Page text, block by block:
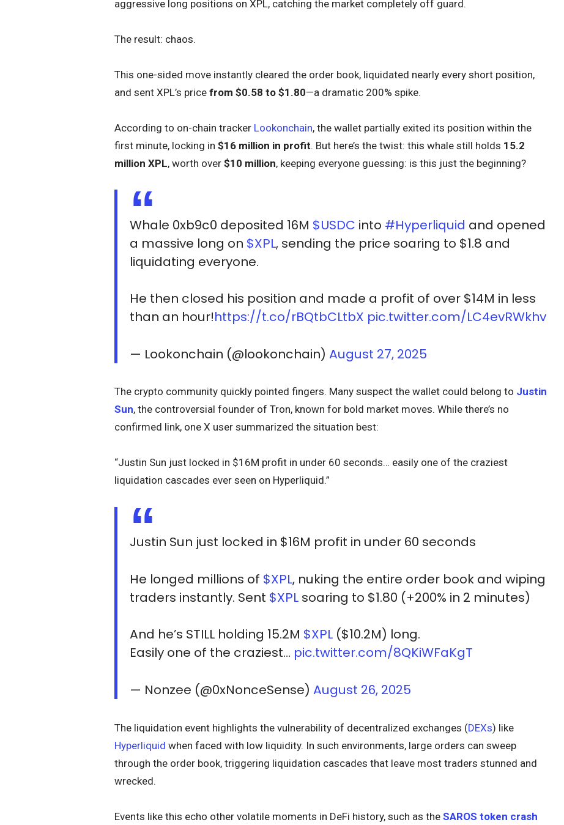
aggressive long positions on XPL, catching the market completely off guard.
The result: chaos.
This one-sided move instantly cleared the order book, liquidated nearly every short position,
and sent XPL’s price from $0.58 to $1.80—a dramatic 200% spike.
According to on-chain tracker Lookonchain, the wallet partially exited its position within the
first minute, locking in $16 million in profit. But here’s the twist: this whale still holds 15.2
million XPL, worth over $10 million, keeping everyone guessing: is this just the beginning?
Whale 0xb9c0 deposited 16M $USDC into #Hyperliquid and opened
a massive long on $XPL, sending the price soaring to $1.8 and
liquidating everyone.
He then closed his position and made a profit of over $14M in less
than an hour!https://t.co/rBQtbCLtbX pic.twitter.com/LC4evRWkhv
— Lookonchain (@lookonchain)August 27, 2025
The crypto community quickly pointed fingers. Many suspect the wallet could belong to Justin
Sun, the controversial founder of Tron, known for bold market moves. While there’s no
confirmed link, one X user summarized the situation best:
“Justin Sun just locked in $16M profit in under 60 seconds… easily one of the craziest
liquidation cascades ever seen on Hyperliquid.”
Justin Sun just locked in $16M profit in under 60 seconds
He longed millions of $XPL, nuking the entire order book and wiping
traders instantly. Sent $XPL soaring to $1.80 (+200% in 2 minutes)
And he’s STILL holding 15.2M $XPL ($10.2M) long.
Easily one of the craziest… pic.twitter.com/8QKiWFaKgT
— Nonzee (@0xNonceSense)August 26, 2025
The liquidation event highlights the vulnerability of decentralized exchanges (DEXs) like
Hyperliquid when faced with low liquidity. In such environments, large orders can sweep
through the order book, triggering liquidation cascades that leave most traders stunned and
wrecked.
Events like this echo other volatile moments in DeFi history, such as the SAROS token crash